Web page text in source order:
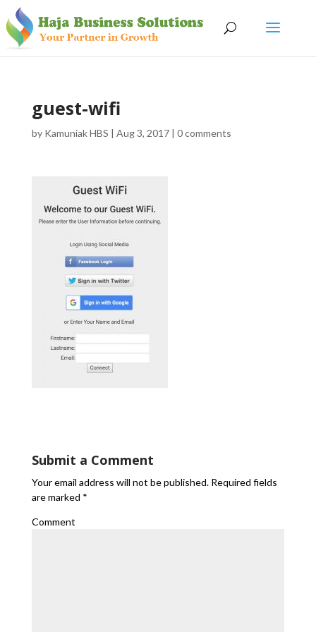
guest-wifi
by Kamuniak HBS | Aug 3, 2017| 0 comments
Submit a Comment
Your email address will not be published.Required fields
are marked *
Comment